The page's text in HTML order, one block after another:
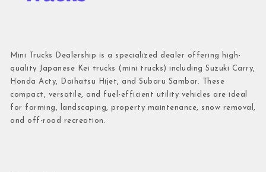
Mini Trucks Dealership is a specialized dealer offering high-
quality Japanese Kei trucks (mini trucks) including Suzuki Carry,
Honda Acty, Daihatsu Hijet, and Subaru Sambar. These
compact, versatile, and fuel-efficient utility vehicles are ideal
for farming, landscaping, property maintenance, snow removal,
and off-road recreation.